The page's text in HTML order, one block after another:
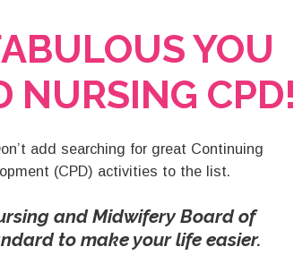
YOU
NURSING CPD!
add searching for great Continuing
(CPD) activities to the list.
and Midwifery Board of
to make your life easier.